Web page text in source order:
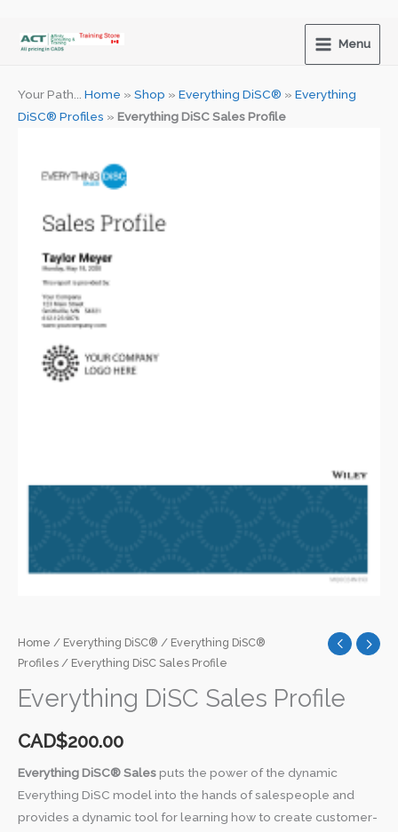
content
Menu
Your Path... Home » Shop » Everything DiSC® » Everything
DiSC® Profiles » Everything DiSC Sales Profile
Home / Everything DiSC® / Everything DiSC®
Profiles / Everything DiSC Sales Profile
Everything DiSC Sales Profile
CAD$200.00
Everything DiSC® Salesputs the power of the dynamic
Everything DiSC model into the hands of salespeople and
provides a dynamic tool for learning how to create customer-